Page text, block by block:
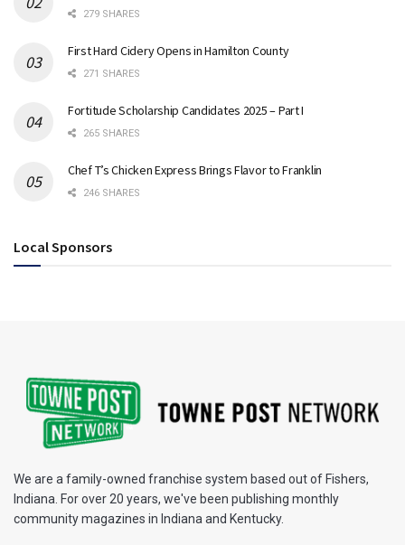
279 SHARES
First Hard Cidery Opens in Hamilton County
271 SHARES
Fortitude Scholarship Candidates 2025 – Part I
265 SHARES
Chef T’s Chicken Express Brings Flavor to Franklin
246 SHARES
Local Sponsors
We are a family-owned franchise system based out of Fishers,
Indiana. For over 20 years, we've been publishing monthly
community magazines in Indiana and Kentucky.